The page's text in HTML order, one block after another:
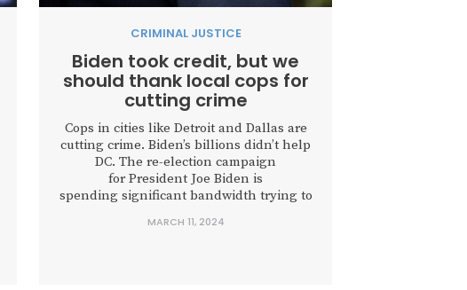
CRIMINAL JUSTICE
Biden took credit, but we
should thank local cops for
cutting crime
Cops in cities like Detroit and Dallas are
cutting crime. Biden’s billions didn’t help
DC. The re-election campaign
for President Joe Biden is
spending significant bandwidth trying to
subject of crime and criminal justice
MARCH 11, 2024